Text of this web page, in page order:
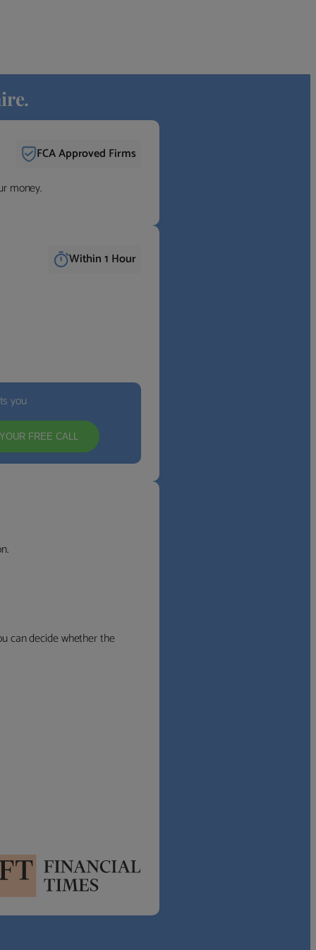
FCA Approved Firms
money.
Within 1 Hour
you
FREE CALL
can decide whether the